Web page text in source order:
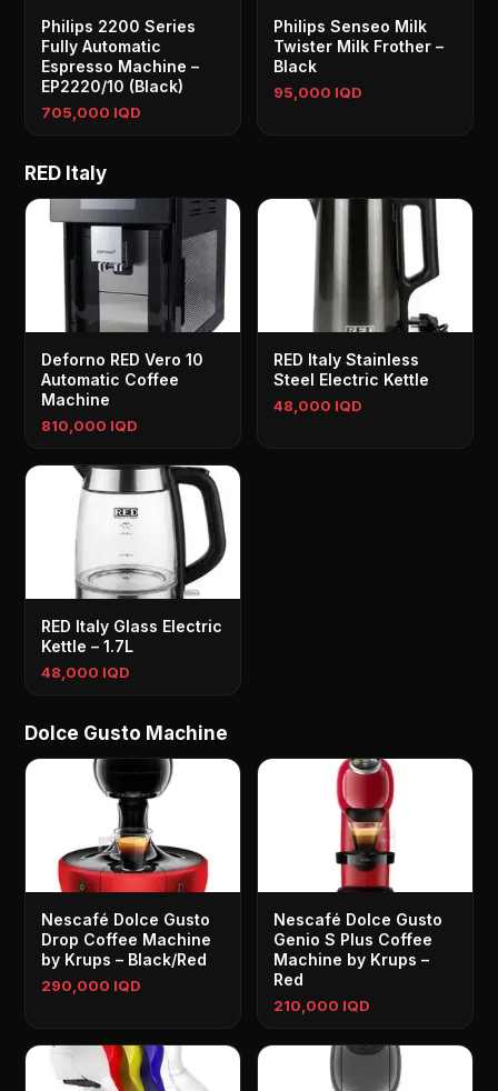
Philips 2200 Series
Fully Automatic
Espresso Machine –
EP2220/10 (Black)
705,000 IQD
Philips Senseo Milk
Twister Milk Frother –
Black
95,000 IQD
RED Italy
Deforno RED Vero 10
Automatic Coffee
Machine
810,000 IQD
RED Italy Stainless
Steel Electric Kettle
48,000 IQD
RED Italy Glass Electric
Kettle – 1.7L
48,000 IQD
Dolce Gusto Machine
Nescafé Dolce Gusto
Drop Coffee Machine
by Krups – Black/Red
290,000 IQD
Nescafé Dolce Gusto
Genio S Plus Coffee
Machine by Krups –
Red
210,000 IQD